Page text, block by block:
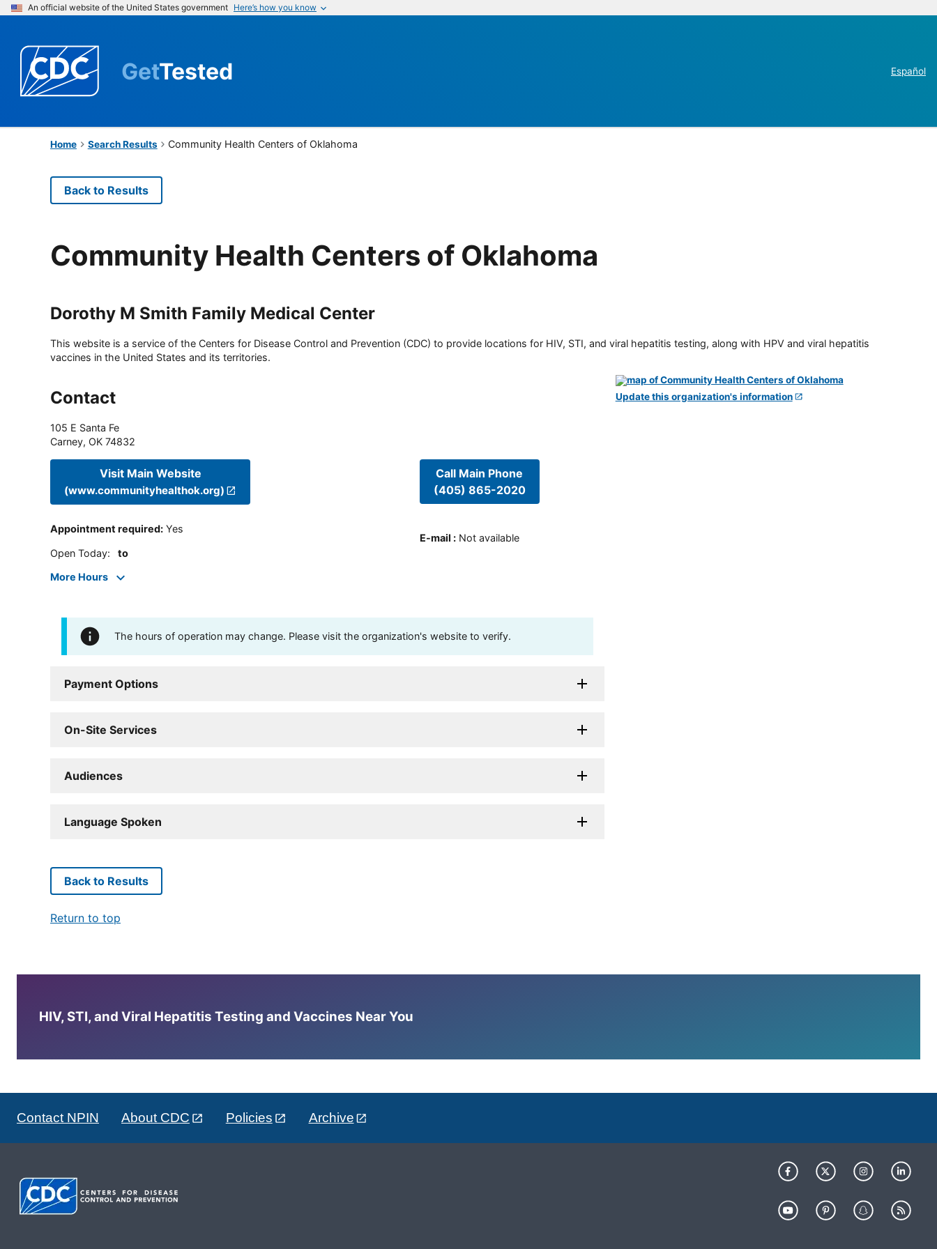
An official website of the United States government Here’s how you know
GetTested Español
Home Search Results Community Health Centers of Oklahoma
Back to Results
Community Health Centers of Oklahoma
Dorothy M Smith Family Medical Center
This website is a service of the Centers for Disease Control and Prevention (CDC) to provide locations for HIV, STI, and viral hepatitis testing, along with HPV and viral hepatitis
vaccines in the United States and its territories.
Contact
105 E Santa Fe
Carney, OK 74832
Visit Main Website
(www.communityhealthok.org)
Appointment required: Yes
Open Today: to
More Hours
Call Main Phone
(405) 865-2020
E-mail : Not available
The hours of operation may change. Please visit the organization's website to verify.
Payment Options
On-Site Services
Audiences
Language Spoken
Update this organization's information
Back to Results
Return to top
HIV, STI, and Viral Hepatitis Testing and Vaccines Near You
Contact NPIN About CDC Policies Archive